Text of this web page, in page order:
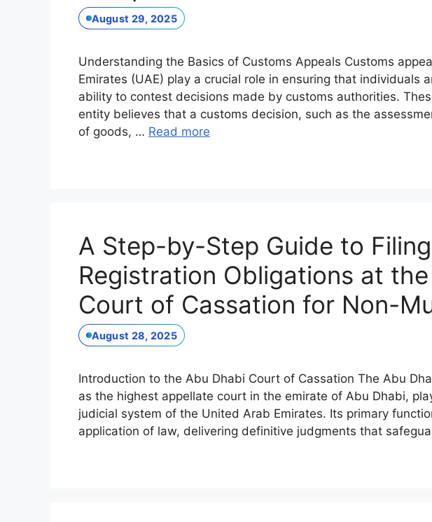
August 29, 2025
Understanding the Basics of Customs Appeals Customs
Emirates (UAE) play a crucial role in ensuring that individuals
ability to contest decisions made by customs authorities.
entity believes that a customs decision, such as the
of goods, … Read more
A Step-by-Step Guide to
Registration Obligations at
Court of Cassation for Non-
August 28, 2025
Introduction to the Abu Dhabi Court of Cassation The Abu
as the highest appellate court in the emirate of Abu Dhabi,
judicial system of the United Arab Emirates. Its primary
application of law, delivering definitive judgments that